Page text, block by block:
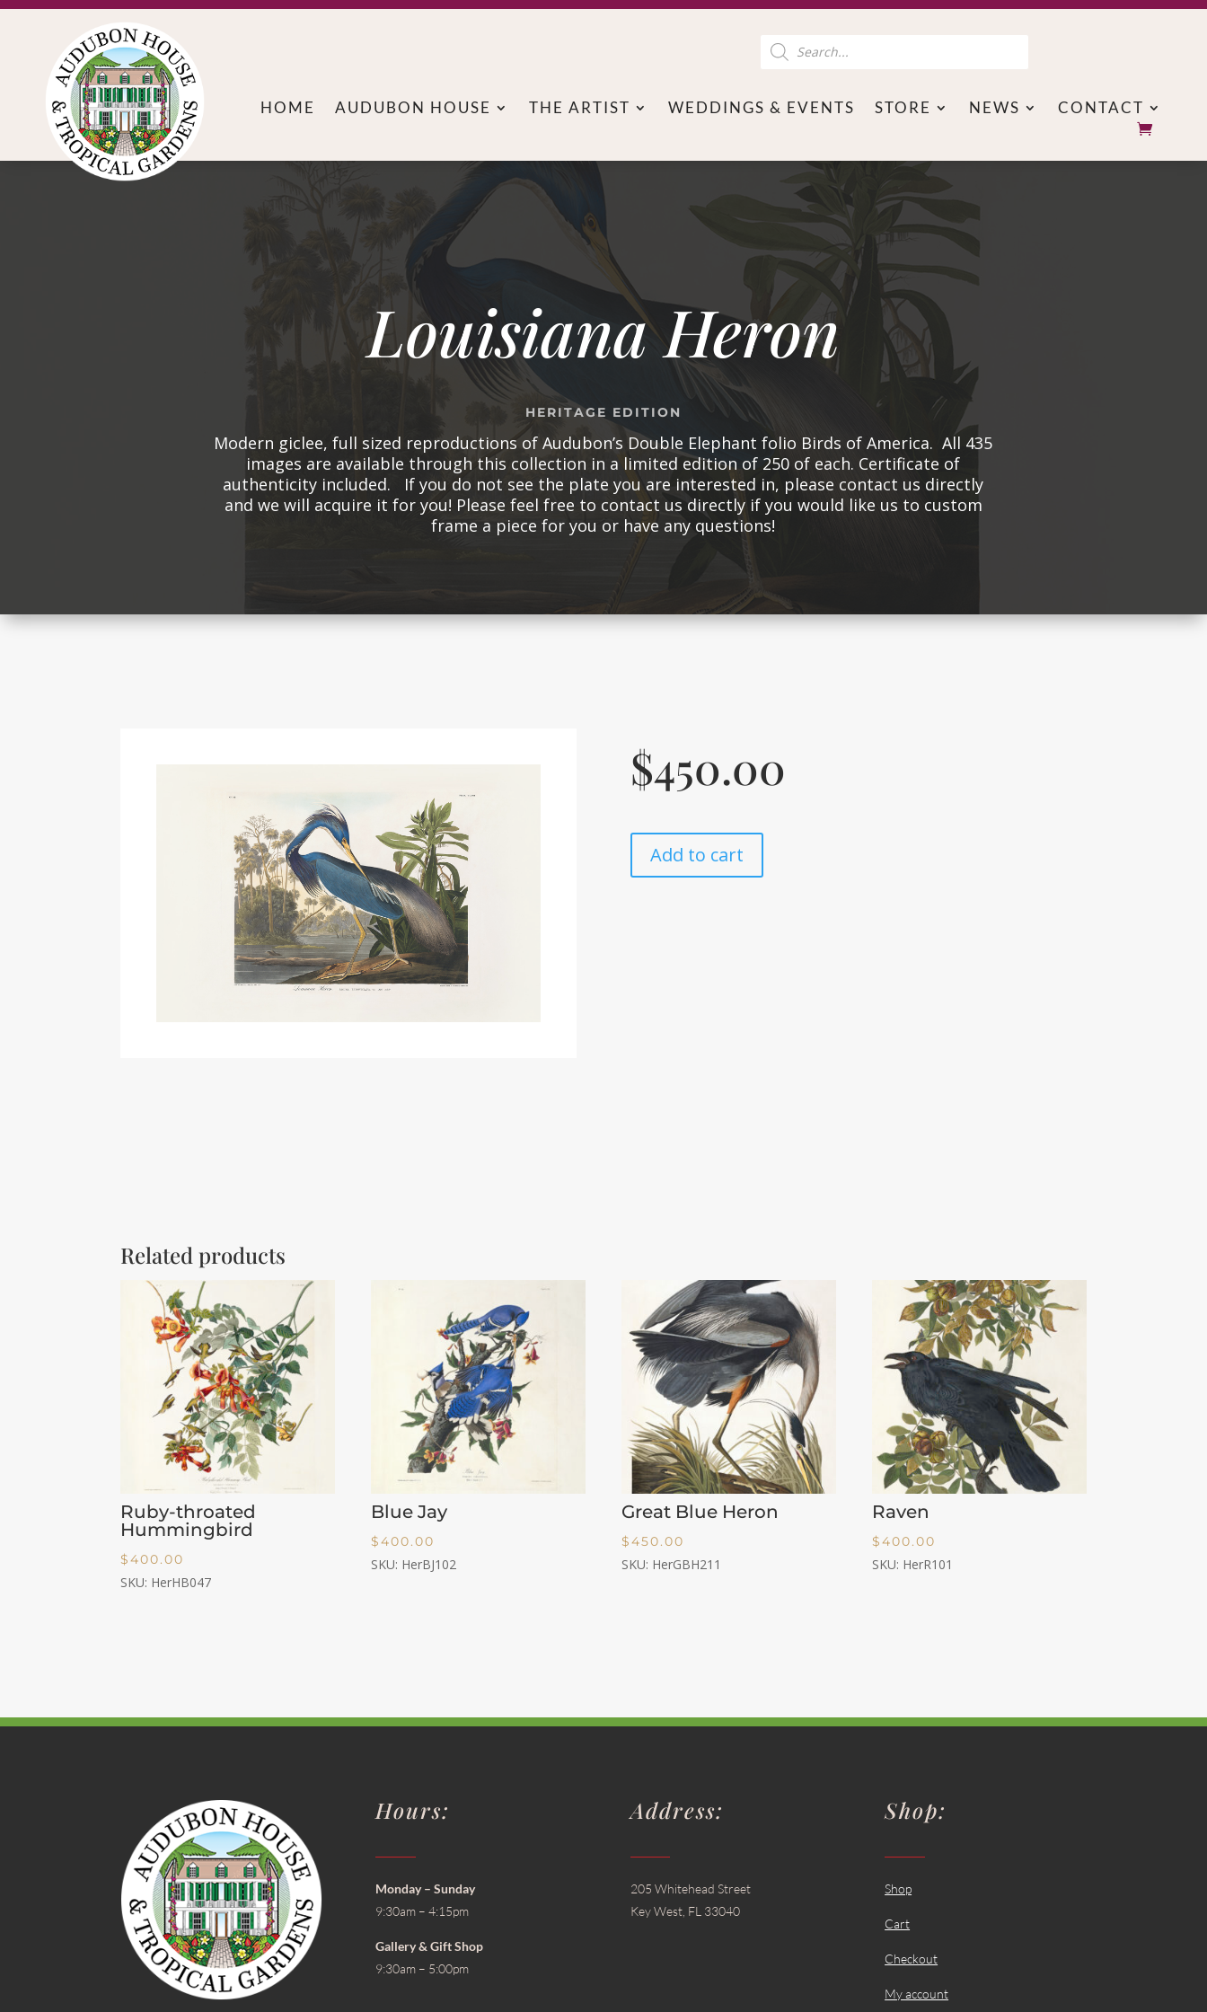
Products
search
HOME AUDUBON HOUSE THE ARTIST WEDDINGS & EVENTS STORE NEWS CONTACT
Louisiana Heron
HERITAGE EDITION
Modern giclee, full sized reproductions of Audubon’s Double Elephant folio Birds of America. All 435
images are available through this collection in a limited edition of 250 of each. Certificate of
authenticity included. If you do not see the plate you are interested in, please contact us directly
and we will acquire it for you! Please feel free to contact us directly if you would like us to custom
frame a piece for you or have any questions!
$450.00
Add to cart
Related products
Ruby-throated
Hummingbird
$400.00
SKU: HerHB047
Blue Jay
$400.00
SKU: HerBJ102
Great Blue Heron
$450.00
SKU: HerGBH211
Raven
$400.00
SKU: HerR101
Hours:
Monday – Sunday
9:30am – 4:15pm
Gallery & Gift Shop
9:30am – 5:00pm
Address:
205 Whitehead Street
Key West, FL 33040
Shop:
Shop
Cart
Checkout
My account